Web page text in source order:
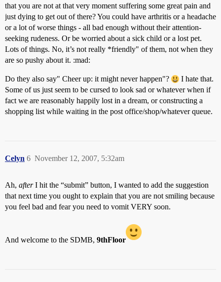
that you are not at that very moment suffering some great pain and
just dying to get out of there? You could have arthritis or a headache
or a lot of worse things - all bad enough without their attention-
seeking rudeness. Or be worried about a sick child or a lost pet.
Lots of things. No, it’s not really *friendly" of them, not when they
are so pushy about it. :mad:
Do they also say" Cheer up: it might never happen"?
I hate that.
Some of us just seem to be cursed to look sad or whatever when if
fact we are reasonably happily lost in a dream, or constructing a
shopping list while waiting in the post office/shop/whatever queue.
Celyn November 12, 2007, 5:32am
6
Ah, afterI hit the “submit” button, I wanted to add the suggestion
that next time you ought to explain that you are not smiling because
you feel bad and fear you need to vomit VERY soon.
And welcome to the SDMB, 9thFloor